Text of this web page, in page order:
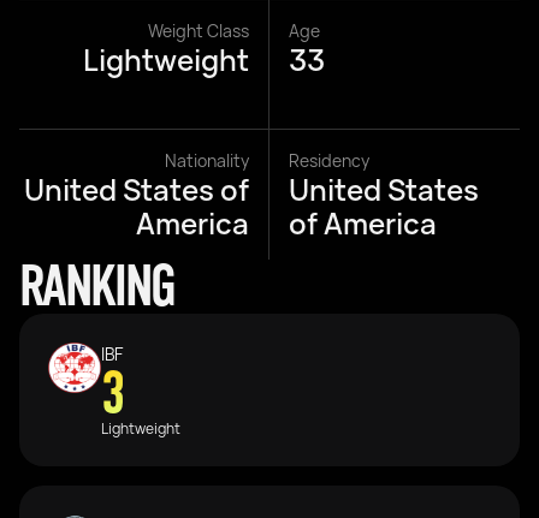
Weight Class
Lightweight
Age
33
Nationality
United States of
America
Residency
United States
of America
RANKING
IBF
3
Lightweight